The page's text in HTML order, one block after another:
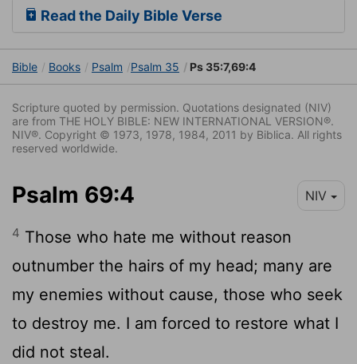
Read the Daily Bible Verse
Bible Books Psalm Psalm 35 Ps 35:7,69:4
Scripture quoted by permission. Quotations designated (NIV)
are from THE HOLY BIBLE: NEW INTERNATIONAL VERSION®.
NIV®. Copyright © 1973, 1978, 1984, 2011 by Biblica. All rights
reserved worldwide.
Psalm 69:4 NIV
4 Those who hate me without reason
outnumber the hairs of my head; many are
my enemies without cause, those who seek
to destroy me. I am forced to restore what I
did not steal.